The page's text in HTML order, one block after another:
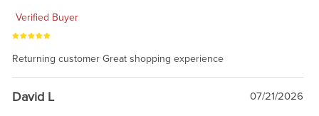
Verified Buyer
Returning customer Great shopping experience
David L 07/21/2026